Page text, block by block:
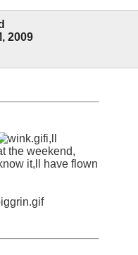
2009
i,ll
the weekend,
it,ll have flown